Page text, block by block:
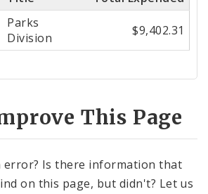
Parks
Division
$9,402.31
This Page
error? Is there information that
on this page, but didn't? Let us